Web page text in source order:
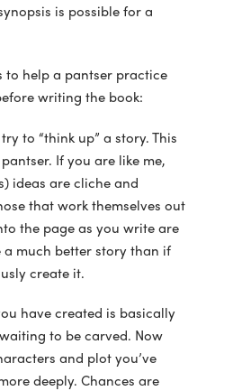
is possible for a
to help a pantser practice
writing the book:
try to “think up” a story. This
If you are like me,
ideas are cliche and
that work themselves out
the page as you write are
much better story than if
create it.
have created is basically
to be carved. Now
and plot you’ve
deeply. Chances are